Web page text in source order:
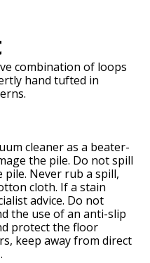
combination of loops
hand tufted in
cleaner as a beater-
the pile. Do not spill
pile. Never rub a spill,
cloth. If a stain
advice. Do not
the use of an anti-slip
protect the floor
keep away from direct